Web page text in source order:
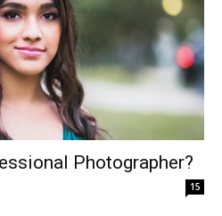
Photographer?
15